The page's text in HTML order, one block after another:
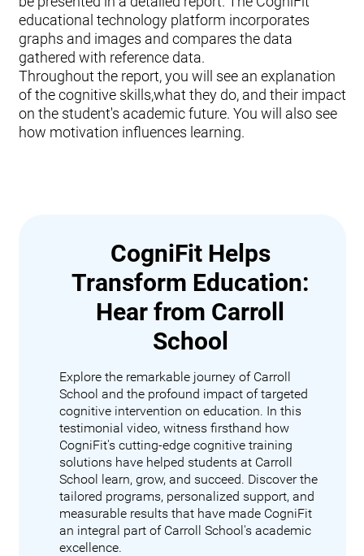
educational technology platform incorporates
graphs and images and compares the data
gathered with reference data.
Throughout the report, you will see an explanation
of the cognitive skills,what they do, and their impact
on the student's academic future. You will also see
how motivation influences learning.
CogniFit Helps
Transform Education:
Hear from Carroll
School
Explore the remarkable journey of Carroll
School and the profound impact of targeted
cognitive intervention on education. In this
testimonial video, witness firsthand how
CogniFit's cutting-edge cognitive training
solutions have helped students at Carroll
School learn, grow, and succeed. Discover the
tailored programs, personalized support, and
measurable results that have made CogniFit
an integral part of Carroll School's academic
excellence.